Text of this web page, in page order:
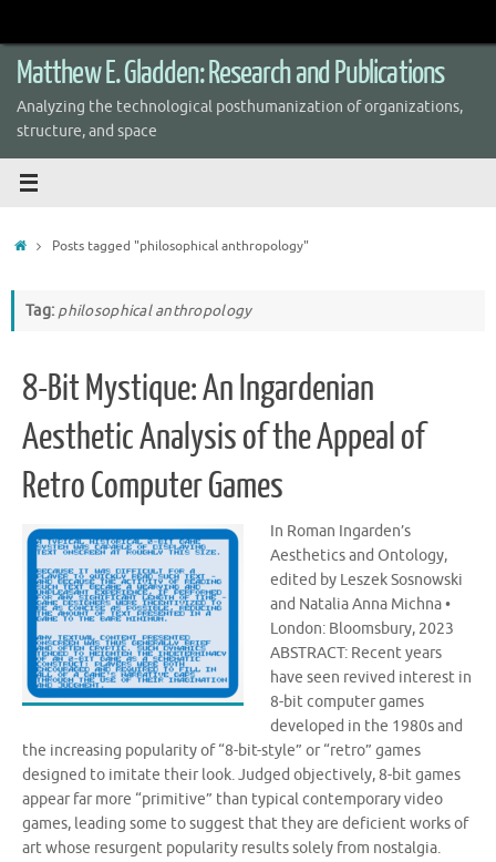
content
Matthew E. Gladden: Research and Publications
Analyzing the technological posthumanization of organizations,
structure, and space
HomePosts tagged "philosophical anthropology"
Tag: philosophical anthropology
8-Bit Mystique: An Ingardenian
Aesthetic Analysis of the Appeal of
Retro Computer Games
In Roman Ingarden’s
Aesthetics and Ontology,
edited by Leszek Sosnowski
and Natalia Anna Michna •
London: Bloomsbury, 2023
ABSTRACT: Recent years
have seen revived interest in
8-bit computer games
developed in the 1980s and
the increasing popularity of “8-bit-style” or “retro” games
designed to imitate their look. Judged objectively, 8-bit games
appear far more “primitive” than typical contemporary video
games, leading some to suggest that they are deficient works of
art whose resurgent popularity results solely from nostalgia.